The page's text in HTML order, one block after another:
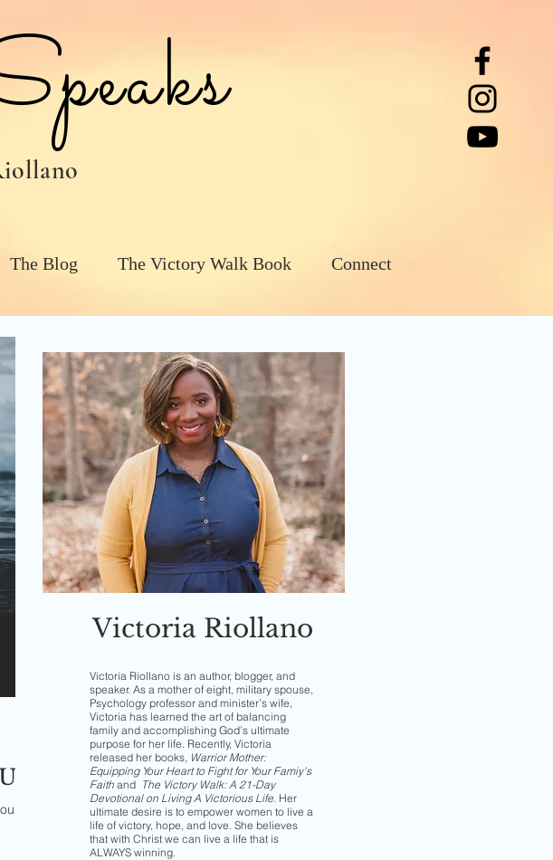
The Blog The Victory Walk Book Connect
Victoria Riollano
Victoria Riollano is an author, blogger, and
speaker. As a mother of eight, military spouse,
Psychology professor and minister’s wife,
Victoria has learned the art of balancing
family and accomplishing God’s ultimate
purpose for her life. Recently, Victoria
released her books, Warrior Mother:
Equipping Your Heart to Fight for Your Famiy's
Faith and The Victory Walk: A 21-Day
Devotional on Living A Victorious Life. Her
ultimate desire is to empower women to live a
life of victory, hope, and love. She believes
that with Christ we can live a life that is
ALWAYS winning.
nor